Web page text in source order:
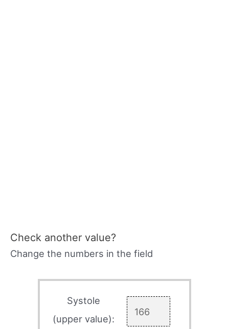
Check another value?
Change the numbers in the field
Systole
(upper value):